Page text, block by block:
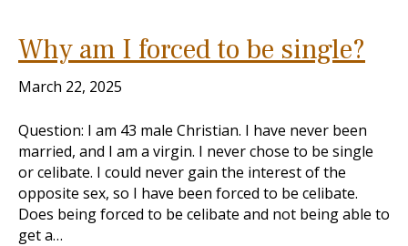
Why am I forced to be single?
March 22, 2025
Question: I am 43 male Christian. I have never been
married, and I am a virgin. I never chose to be single
or celibate. I could never gain the interest of the
opposite sex, so I have been forced to be celibate.
Does being forced to be celibate and not being able to
get a…